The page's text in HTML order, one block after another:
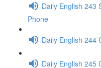
Daily English 243
Phone
Daily English 244
Daily English 245